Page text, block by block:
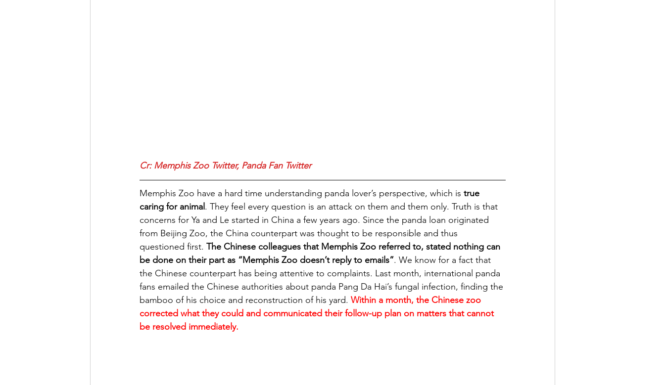
Cr: Memphis Zoo Twitter, Panda Fan Twitter
Memphis Zoo have a hard time understanding panda lover’s perspective, which is true
caring for animal . They feel every question is an attack on them and them only. Truth is that
concerns for Ya and Le started in China a few years ago. Since the panda loan originated
from Beijing Zoo, the China counterpart was thought to be responsible and thus
questioned first. The Chinese colleagues that Memphis Zoo referred to, stated nothing can
be done on their part as “Memphis Zoo doesn’t reply to emails”. We know for a fact that
the Chinese counterpart has being attentive to complaints. Last month, international panda
fans emailed the Chinese authorities about panda Pang Da Hai’s fungal infection, finding the
bamboo of his choice and reconstruction of his yard. Within a month, the Chinese zoo
corrected what they could and communicated their follow-up plan on matters that cannot
be resolved immediately.